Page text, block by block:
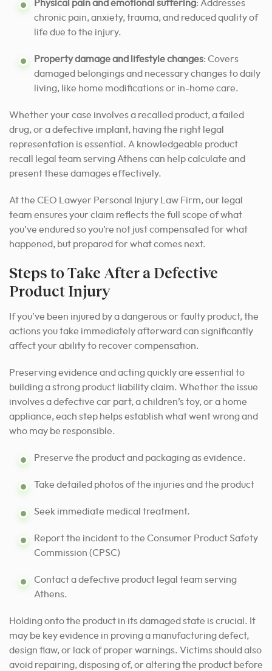
Physical pain and emotional suffering: Addresses
chronic pain, anxiety, trauma, and reduced quality of
life due to the injury.
Property damage and lifestyle changes: Covers
damaged belongings and necessary changes to daily
living, like home modifications or in-home care.
Whether your case involves a recalled product, a failed
drug, or a defective implant, having the right legal
representation is essential. A knowledgeable product
recall legal team serving Athens can help calculate and
present these damages effectively.
At the CEO Lawyer Personal Injury Law Firm, our legal
team ensures your claim reflects the full scope of what
you’ve endured so you’re not just compensated for what
happened, but prepared for what comes next.
Steps to Take After a Defective
Product Injury
If you’ve been injured by a dangerous or faulty product, the
actions you take immediately afterward can significantly
affect your ability to recover compensation.
Preserving evidence and acting quickly are essential to
building a strong product liability claim. Whether the issue
involves a defective car part, a children’s toy, or a home
appliance, each step helps establish what went wrong and
who may be responsible.
Preserve the product and packaging as evidence.
Take detailed photos of the injuries and the product
Seek immediate medical treatment.
Report the incident to the Consumer Product Safety
Commission (CPSC)
Contact a defective product legal team serving
Athens.
Holding onto the product in its damaged state is crucial. It
may be key evidence in proving a manufacturing defect,
design flaw, or lack of proper warnings. Victims should also
avoid repairing, disposing of, or altering the product before